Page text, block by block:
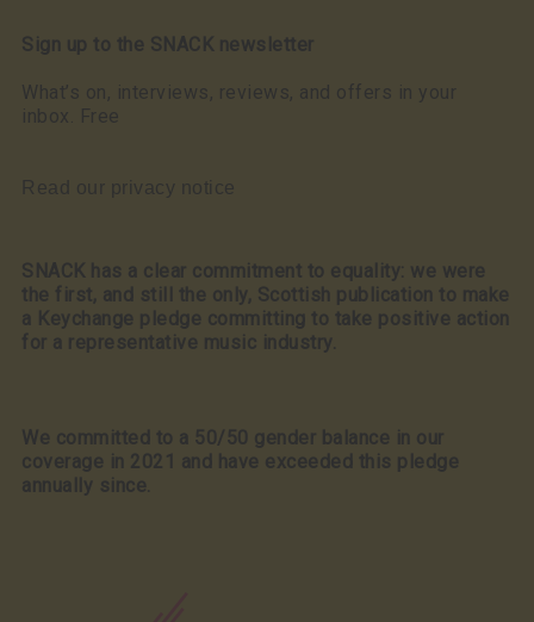
Sign up to the SNACK newsletter
What’s on, interviews, reviews, and offers in your
inbox. Free
Read our privacy notice
SNACK has a clear commitment to equality: we were
the first, and still the only, Scottish publication to make
a Keychange pledge committing to take positive action
for a representative music industry.
We committed to a 50/50 gender balance in our
coverage in 2021 and have exceeded this pledge
annually since.